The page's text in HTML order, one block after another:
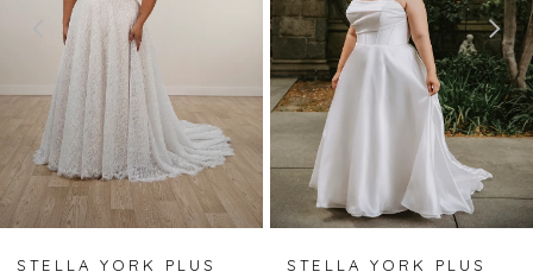
6
7
STELLA YORK PLUS
STELLA YORK PLUS